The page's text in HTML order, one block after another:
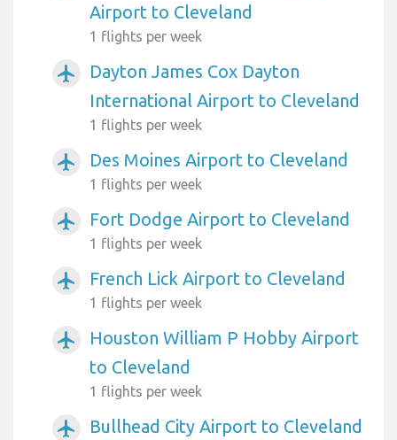
Airport to Cleveland
1 flights per week
airplanemode_active
Dayton James Cox Dayton
International Airport to Cleveland
1 flights per week
airplanemode_active Des Moines Airport to Cleveland
1 flights per week
airplanemode_active Fort Dodge Airport to Cleveland
1 flights per week
airplanemode_active French Lick Airport to Cleveland
1 flights per week
airplanemode_active
Houston William P Hobby Airport
to Cleveland
1 flights per week
airplanemode_active Bullhead City Airport to Cleveland